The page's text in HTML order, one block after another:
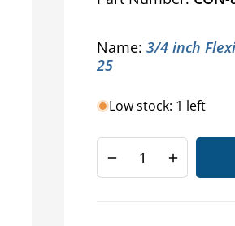
Name: 3/4 inch
25
Low stock: 1 left
Decrease
quantity
Increase
quantity